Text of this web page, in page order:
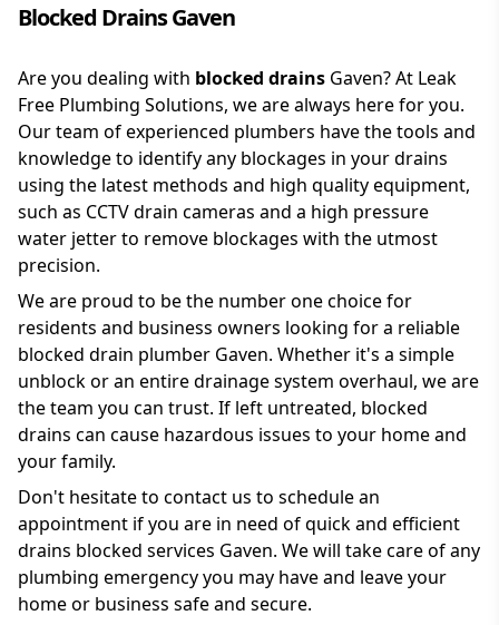
Blocked Drains Gaven
Are you dealing with blocked drains Gaven? At Leak
Free Plumbing Solutions, we are always here for you.
Our team of experienced plumbers have the tools and
knowledge to identify any blockages in your drains
using the latest methods and high quality equipment,
such as CCTV drain cameras and a high pressure
water jetter to remove blockages with the utmost
precision.
We are proud to be the number one choice for
residents and business owners looking for a reliable
blocked drain plumber Gaven. Whether it's a simple
unblock or an entire drainage system overhaul, we are
the team you can trust. If left untreated, blocked
drains can cause hazardous issues to your home and
your family.
Don't hesitate to contact us to schedule an
appointment if you are in need of quick and efficient
drains blocked services Gaven. We will take care of any
plumbing emergency you may have and leave your
home or business safe and secure.